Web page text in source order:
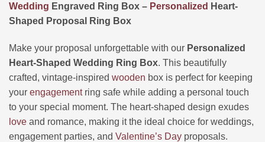
Wedding Engraved Ring Box – Personalized Heart-
Shaped Proposal Ring Box
Make your proposal unforgettable with our Personalized
Heart-Shaped Wedding Ring Box. This beautifully
crafted, vintage-inspired wooden box is perfect for keeping
your engagementring safe while adding a personal touch
to your special moment. The heart-shaped design exudes
love and romance, making it the ideal choice for weddings,
engagement parties, and Valentine’s Day proposals.